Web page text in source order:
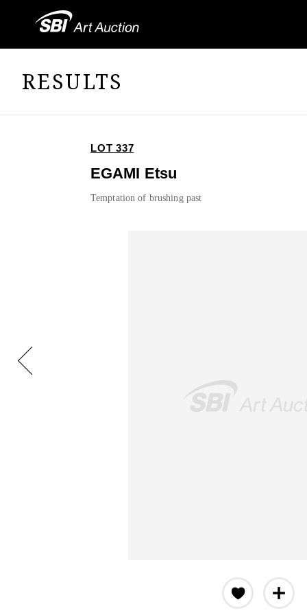
RESULTS
LOT 337
EGAMI Etsu
Temptation of brushing past